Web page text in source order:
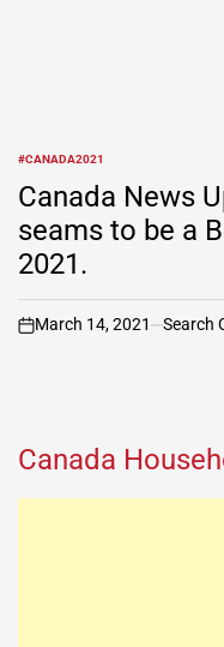
POSTED
IN
#CANADA2021
Canada News
seams to be a
2021.
on
March 14, 2021 Search
Canada